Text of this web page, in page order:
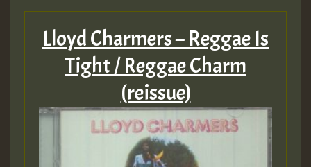
Lloyd Charmers – Reggae Is
Tight / Reggae Charm
(reissue)